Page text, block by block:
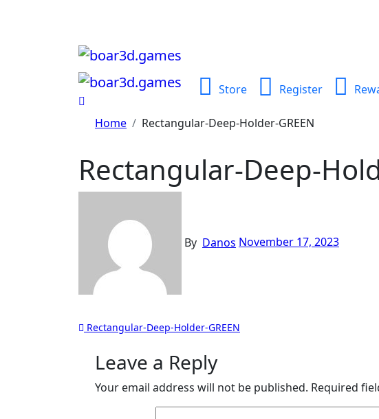
Store Register
Home Rectangular-Deep-Holder-GREEN
Rectangular-Deep-
By Danos November 17, 2023
Post
navigation
Rectangular-Deep-Holder-GREEN
Leave a Reply
Your email address will not be published. Required